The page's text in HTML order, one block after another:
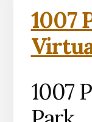
1007
1007